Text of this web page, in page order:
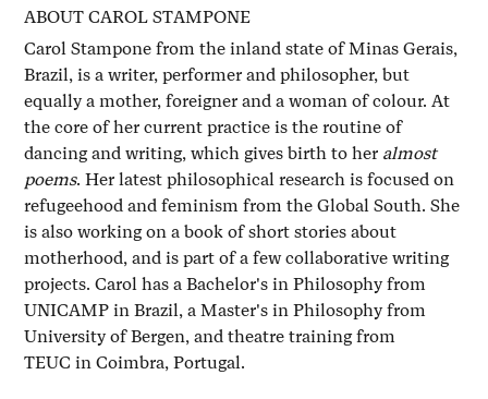
ABOUT CAROL STAMPONE
Carol Stampone from the inland state of Minas Gerais,
Brazil, is a writer, performer and philosopher, but
equally a mother, foreigner and a woman of colour. At
the core of her current practice is the routine of
dancing and writing, which gives birth to her almost
poems. Her latest philosophical research is focused on
refugeehood and feminism from the Global South. She
is also working on a book of short stories about
motherhood, and is part of a few collaborative writing
projects. Carol has a Bachelor's in Philosophy from
UNICAMP in Brazil, a Master's in Philosophy from
University of Bergen, and theatre training from
TEUC in Coimbra, Portugal.